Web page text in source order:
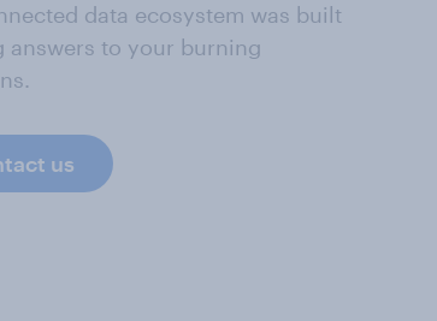
data ecosystem was built
answers to your burning
us